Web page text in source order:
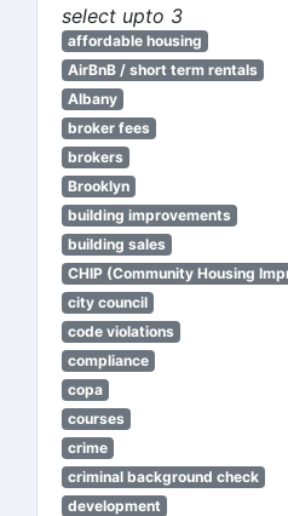
select upto 3
affordable housing
AirBnB / short term rentals
Albany
broker fees
brokers
Brooklyn
building improvements
building sales
CHIP (Community Housing
city council
code violations
compliance
copa
courses
crime
criminal background check
development